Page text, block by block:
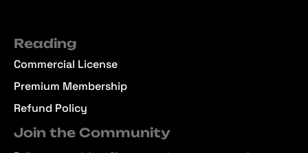
Reading
Commercial License
Premium Membership
Refund Policy
Join the Community